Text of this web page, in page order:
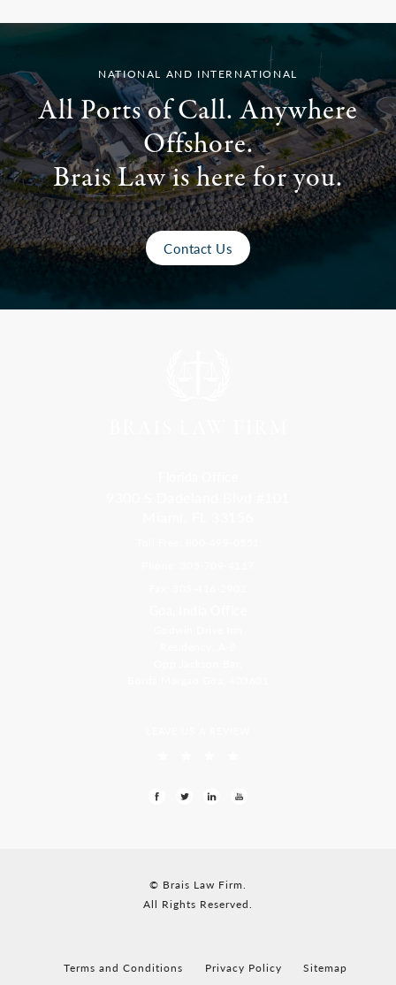
NATIONAL AND INTERNATIONAL
All Ports of Call. Anywhere
Offshore.
Brais Law is here for you.
Contact Us
© Brais Law Firm.
All Rights Reserved.
Terms and Conditions Privacy Policy
Sitemap